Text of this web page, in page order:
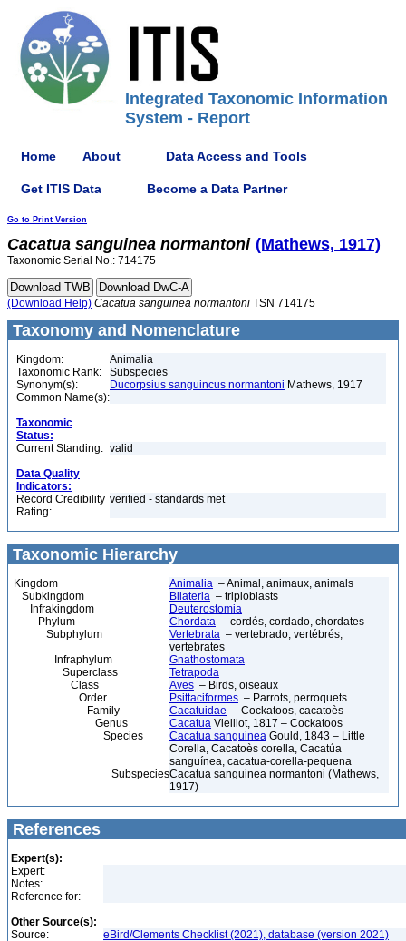
Integrated Taxonomic Information
System - Report
Home About Data Access and Tools
Get ITIS Data Become a Data Partner
Go to Print Version
Cacatua sanguinea normantoni (Mathews, 1917)
Taxonomic Serial No.: 714175
(Download Help) Cacatua sanguinea normantoni TSN 714175
Taxonomy and Nomenclature
Kingdom:
Animalia
Taxonomic Rank:
Subspecies
Synonym(s):
Ducorpsius sanguincus normantoni Mathews, 1917
Common Name(s):
Taxonomic
Status:
Current Standing: valid
Data Quality
Indicators:
Record Credibility
Rating:
verified - standards met
Taxonomic Hierarchy
Kingdom Animalia – Animal, animaux, animals
Subkingdom
Bilateria – triploblasts
Infrakingdom
Deuterostomia
Phylum
Chordata – cordés, cordado, chordates
Subphylum
Vertebrata – vertebrado, vertébrés,
vertebrates
Infraphylum
Gnathostomata
Superclass
Tetrapoda
Class
Aves – Birds, oiseaux
Order
Psittaciformes – Parrots, perroquets
Family
Cacatuidae – Cockatoos, cacatoès
Genus
Cacatua Vieillot, 1817 – Cockatoos
Species
Cacatua sanguinea Gould, 1843 – Little
Corella, Cacatoès corella, Cacatúa
sanguínea, cacatua-corella-pequena
SubspeciesCacatua sanguinea normantoni (Mathews,
1917)
References
Expert(s):
Expert:
Notes:
Reference for:
Other Source(s):
Source:
eBird/Clements Checklist (2021), database (version 2021)